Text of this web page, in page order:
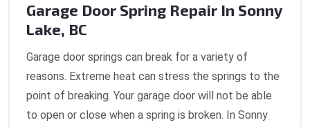
Garage Door Spring Repair In Sonny
Lake, BC
Garage door springs can break for a variety of
reasons. Extreme heat can stress the springs to the
point of breaking. Your garage door will not be able
to open or close when a spring is broken. In Sonny